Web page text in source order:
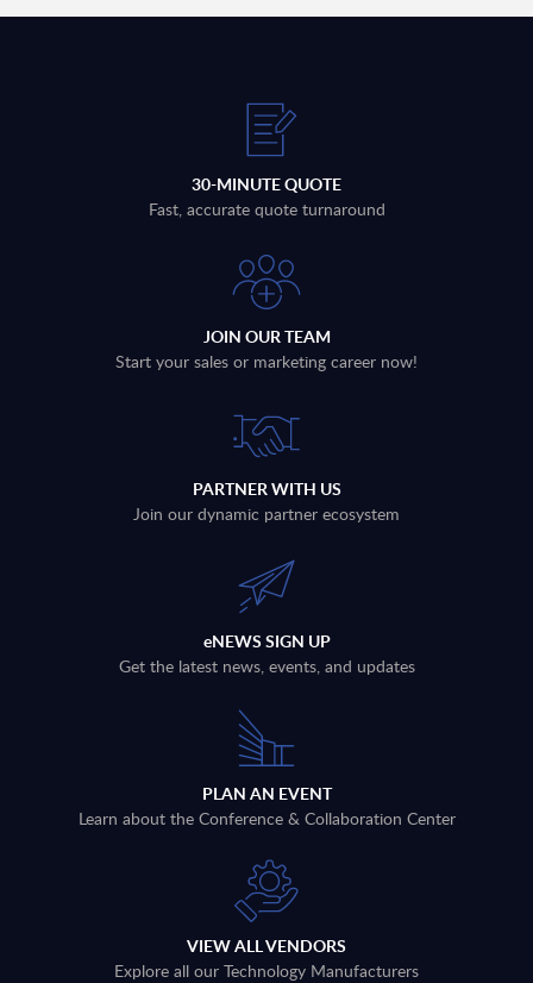
30-MINUTE QUOTE
Fast, accurate quote turnaround
JOIN OUR TEAM
Start your sales or marketing career now!
PARTNER WITH US
Join our dynamic partner ecosystem
eNEWS SIGN UP
Get the latest news, events, and updates
PLAN AN EVENT
Learn about the Conference & Collaboration Center
VIEW ALL VENDORS
Explore all our Technology Manufacturers